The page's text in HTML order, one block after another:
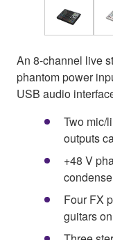
An 8-channel live
phantom power
USB audio
Two mic/
outputs
+48 V
Four FX
guitars